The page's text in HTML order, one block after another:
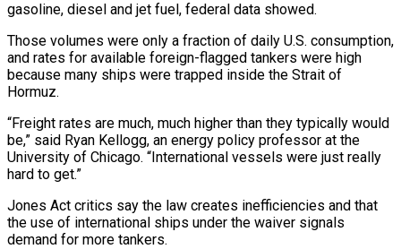
gasoline, diesel and jet ⁠fuel, federal data showed.
Those volumes were only a fraction of daily U.S. consumption,
and rates for available foreign-flagged tankers were ​high
because many ships were trapped inside the Strait of
Hormuz.
“Freight rates are much, much higher than they typically would
be,” said Ryan Kellogg, an energy policy professor at ​the
University of Chicago. “International vessels were just really
hard to get.”
Jones Act critics say the law creates inefficiencies and that
the ‌use of international ships under the waiver signals
demand for more tankers.